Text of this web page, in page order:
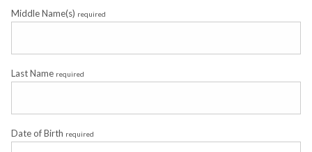
Middle Name(s) required
Last Name required
Date of Birth required